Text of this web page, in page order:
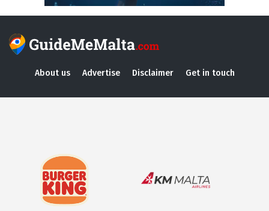
About us Advertise Disclaimer Get in touch